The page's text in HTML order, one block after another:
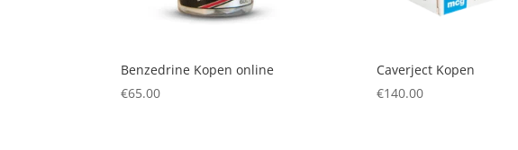
Benzedrine Kopen online
€65.00
Caverject Kopen
€140.00